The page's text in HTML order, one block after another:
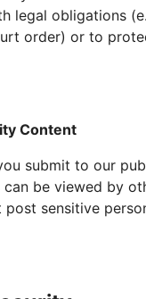
legal obligations
order) or to
Content
submit to our
be viewed by
post sensitive